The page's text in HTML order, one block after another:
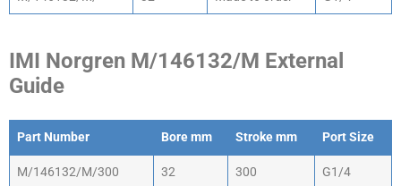
IMI Norgren M/146132/M External
Guide
Part Number Bore mm Stroke mm
Port Size
Part Number
Bore mm Stroke mm Port Size
M/146132/M/300 32 300 G1/4